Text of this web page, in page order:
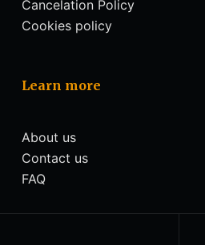
Cancelation Policy
Cookies policy
Learn more
About us
Contact us
FAQ